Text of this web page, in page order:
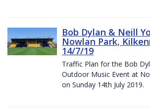
Bob Dylan & Neill
Nowlan Park,
14/7/19
Traffic Plan for the Bob
Outdoor Music Event at
on Sunday 14th July 2019.